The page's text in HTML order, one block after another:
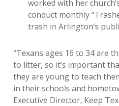
worked with her
conduct monthly
trash in Arlington’s
“Texans ages 16 to 34 are
to litter, so it’s important
they are young to teach
in their schools and
Executive Director, Keep